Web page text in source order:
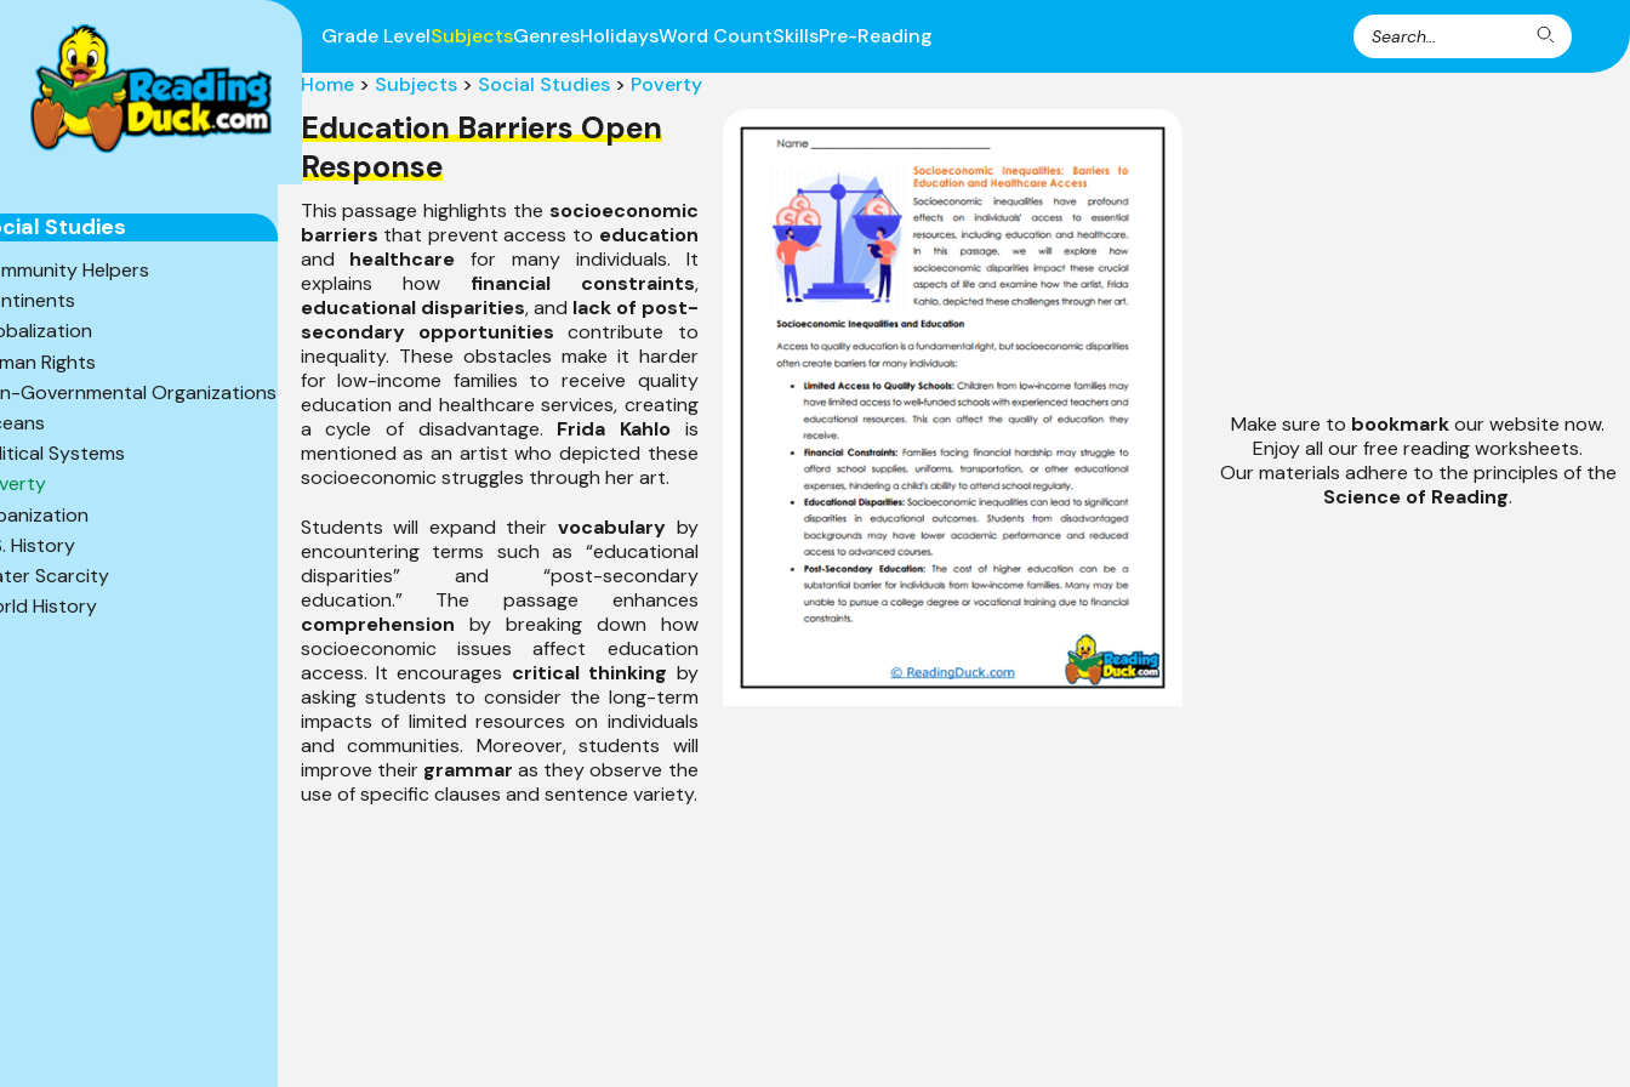
Search
for:
Search
Grade LevelSubjectsGenresHolidaysWord CountSkillsPre-Reading
Studies
Helpers
Rights
Governmental Organizations
Systems
History
Scarcity
History
Home > Subjects > Social Studies > Poverty
Education Barriers Open
Response
This passage highlights the socioeconomic
barriers that prevent access to education
and healthcare for many individuals. It
explains how financial constraints,
educational disparities, and lack of post-
secondary opportunities contribute to
inequality. These obstacles make it harder
for low-income families to receive quality
education and healthcare services, creating
a cycle of disadvantage. Frida Kahlois
mentioned as an artist who depicted these
socioeconomic struggles through her art.
Students will expand theirvocabulary by
encountering terms such as “educational
disparities” and “post-secondary
education.” The passage enhances
comprehension by breaking down how
socioeconomic issues affect education
access. It encourages critical thinking by
asking students to consider the long-term
impacts of limited resources on individuals
and communities. Moreover, students will
improve their grammar as they observe the
use of specific clauses and sentence variety.
Make sure to bookmarkour website now.
Enjoy all our free reading worksheets.
Our materials adhere to the principles of the
Science of Reading.